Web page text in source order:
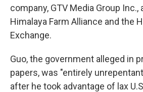
company, GTV Media Group
Himalaya Farm Alliance and the
Exchange.
Guo, the government alleged in
papers, was "entirely
after he took advantage of lax